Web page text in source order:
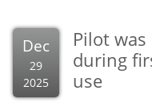
Dec
29
2025
Pilot
during
use